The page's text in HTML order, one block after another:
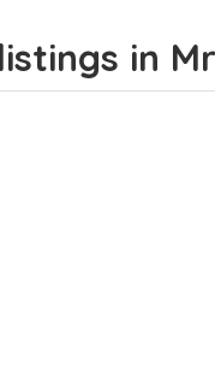
in